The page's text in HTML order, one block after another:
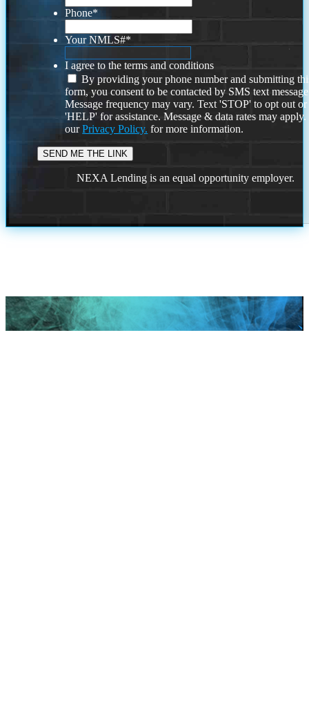
Phone*
Your NMLS#*
I agree to the terms and conditions
By providing your phone number and submitting
form, you consent to be contacted by SMS text
Message frequency may vary. Text 'STOP' to opt out or
'HELP' for assistance. Message & data rates may
ourPrivacy Policy. for more information.
NEXA Lending is an equal opportunity employer.